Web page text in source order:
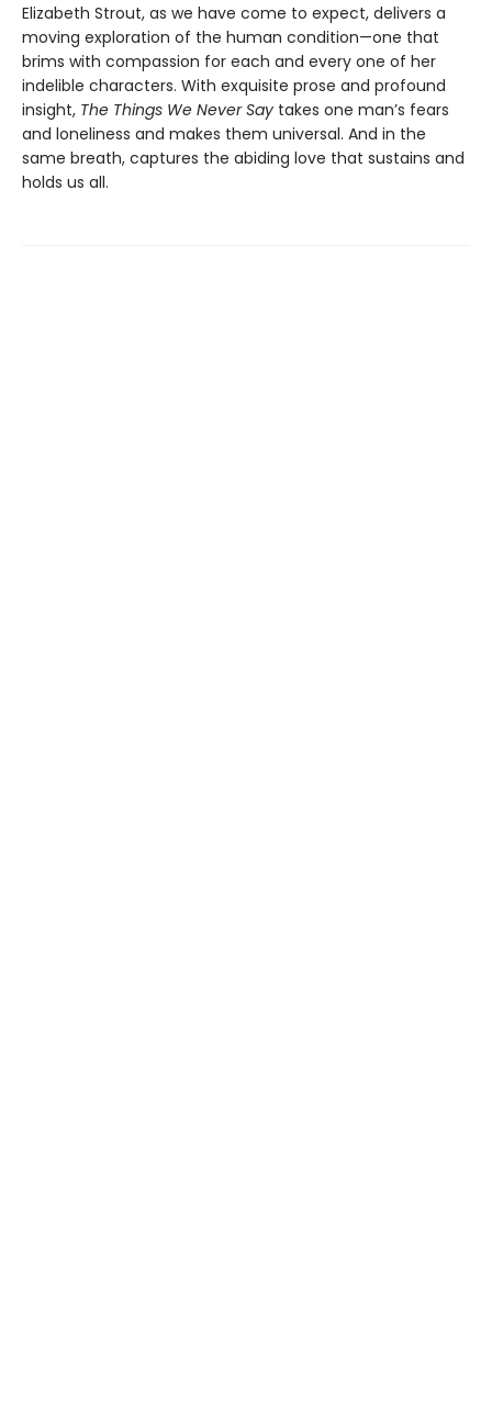
Elizabeth Strout, as we have come to expect, delivers a
moving exploration of the human condition—one that
brims with compassion for each and every one of her
indelible characters. With exquisite prose and profound
insight, The Things We Never Say takes one man’s fears
and loneliness and makes them universal. And in the
same breath, captures the abiding love that sustains and
holds us all.